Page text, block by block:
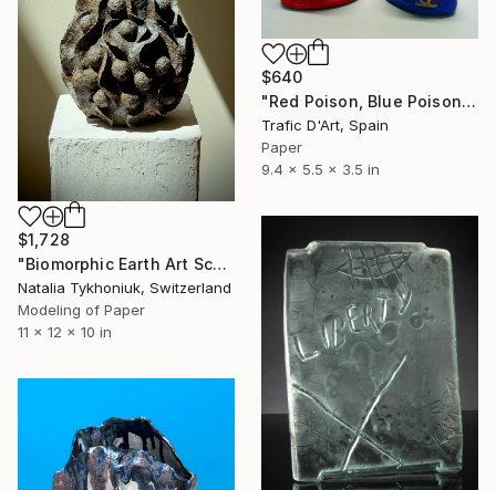
$640
"Red Poison, Blue Poison" Sculpture
Trafic D'Art, Spain
Paper
9.4 x 5.5 x 3.5 in
$1,728
"Biomorphic Earth Art Sculpture - Paper Clay Textured Vessel" Sculpture
Natalia Tykhoniuk, Switzerland
Modeling of Paper
11 x 12 x 10 in